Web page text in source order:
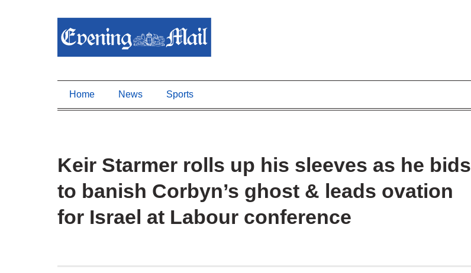
Home News Sports
Keir Starmer rolls up his sleeves as he bids
to banish Corbyn’s ghost & leads ovation
for Israel at Labour conference